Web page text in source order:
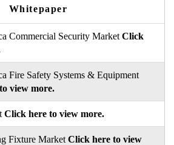
Whitepaper
Commercial Security Market Click
Fire Safety Systems & Equipment
view more.
Click here to view more.
Fixture Market Click here to view